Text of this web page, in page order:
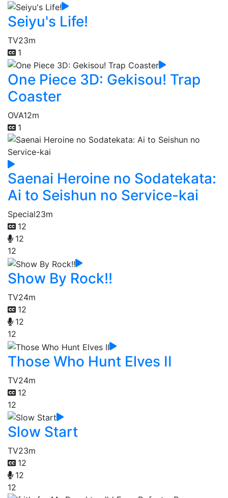
Seiyu's Life!
TV23m
1
One Piece 3D: Gekisou! Trap
Coaster
OVA12m
1
Saenai Heroine no Sodatekata:
Ai to Seishun no Service-kai
Special23m
12
12
12
Show By Rock!!
TV24m
12
12
12
Those Who Hunt Elves II
TV24m
12
12
Slow Start
TV23m
12
12
12